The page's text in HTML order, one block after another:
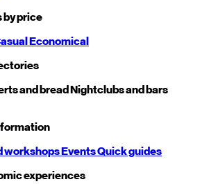
price
Economical
and breadNightclubs and bars
workshopsEventsQuick guides
experiences